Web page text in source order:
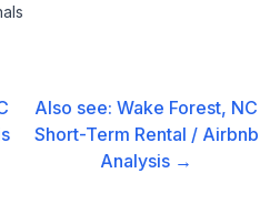
Also see:Wake Forest, NC
Short-Term Rental / Airbnb
Analysis →